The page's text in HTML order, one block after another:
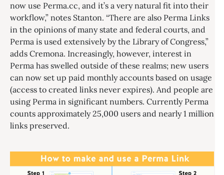
now use Perma.cc, and it’s a very natural fit into their
workflow,” notes Stanton. “There are also Perma Links
in the opinions of many state and federal courts, and
Perma is used extensively by the Library of Congress,”
adds Cremona. Increasingly, however, interest in
Perma has swelled outside of these realms; new users
can now set up paid monthly accounts based on usage
(access to created links never expires). And people are
using Perma in significant numbers. Currently Perma
counts approximately 25,000 users and nearly 1 million
links preserved.